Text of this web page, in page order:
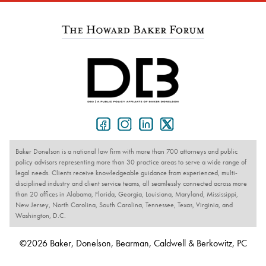
Baker Donelson is a national law firm with more than 700 attorneys and public
policy advisors representing more than 30 practice areas to serve a wide range of
legal needs. Clients receive knowledgeable guidance from experienced, multi-
disciplined industry and client service teams, all seamlessly connected across more
than 20 offices in Alabama, Florida, Georgia, Louisiana, Maryland, Mississippi,
New Jersey, North Carolina, South Carolina, Tennessee, Texas, Virginia, and
Washington, D.C.
©2026 Baker, Donelson, Bearman, Caldwell & Berkowitz, PC